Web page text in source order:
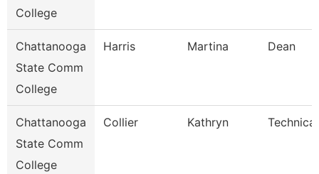
College
Chattanooga
State Comm
College
Harris Martina Dean
Chattanooga
State Comm
College
Collier Kathryn